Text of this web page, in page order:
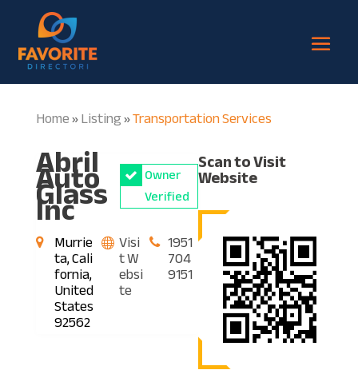
Home»Listing»Transportation Services
Abril
Auto
Glass
Inc
Owner
Verified
Murrie
ta, Cali
fornia,
United
States
92562
Visi
t W
ebsi
te
1951
704
9151
Scan to Visit
Website